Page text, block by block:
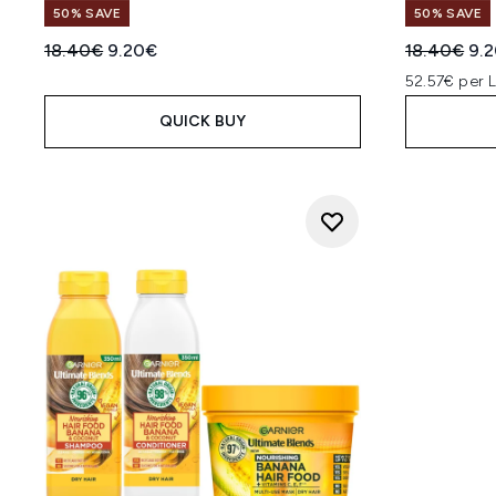
50% SAVE
Recommended Retail Price:
18.40€ Current price:
9.20€
QUICK BUY
50% SAVE
18.40€
52.57€ per L